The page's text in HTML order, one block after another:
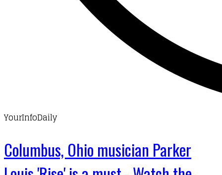
YourInfoDaily
Columbus, Ohio musician Parker